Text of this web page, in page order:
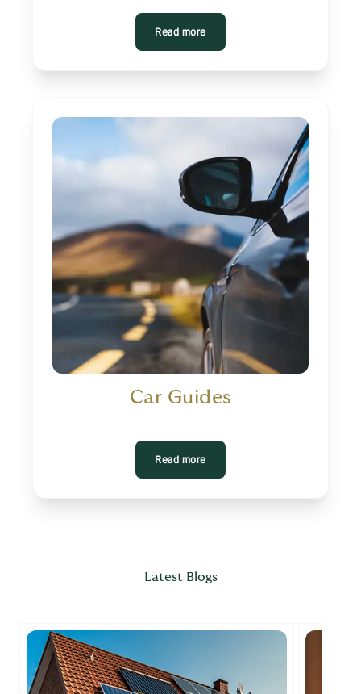
Read more
Car Guides
Read more
Latest Blogs